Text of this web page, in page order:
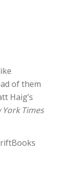
of them
Haig’s
York Times